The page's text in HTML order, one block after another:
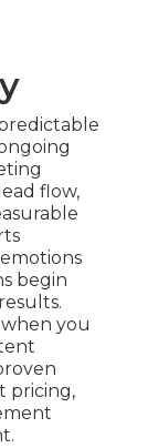
flow,
begin
you
pricing,